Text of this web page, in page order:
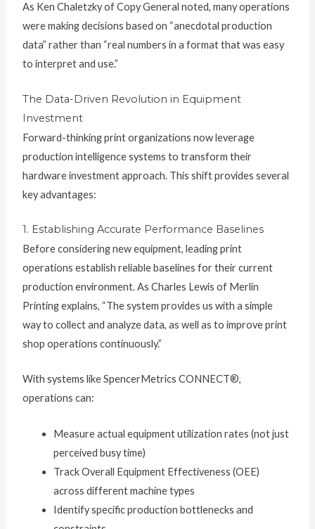
As Ken Chaletzky of Copy General noted, many operations
were making decisions based on “anecdotal production
data” rather than “real numbers in a format that was easy
to interpret and use.”
The Data-Driven Revolution in Equipment
Investment
Forward-thinking print organizations now leverage
production intelligence systems to transform their
hardware investment approach. This shift provides several
key advantages:
1. Establishing Accurate Performance Baselines
Before considering new equipment, leading print
operations establish reliable baselines for their current
production environment. As Charles Lewis of Merlin
Printing explains, “The system provides us with a simple
way to collect and analyze data, as well as to improve print
shop operations continuously.”
With systems like SpencerMetrics CONNECT®,
operations can:
Measure actual equipment utilization rates (not just
perceived busy time)
Track Overall Equipment Effectiveness (OEE)
across different machine types
Identify specific production bottlenecks and